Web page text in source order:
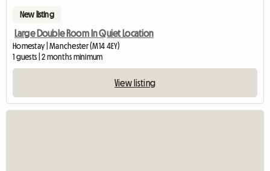
New listing
Large Double Room In Quiet Location
Homestay | Manchester (M14 4EY)
1 guests | 2 months minimum
View listing